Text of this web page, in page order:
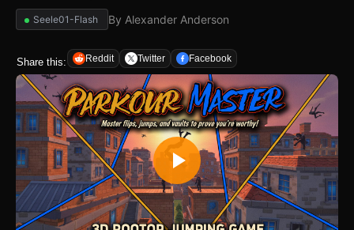
Seele01-Flash By Alexander Anderson
Share this: Reddit Twitter Facebook